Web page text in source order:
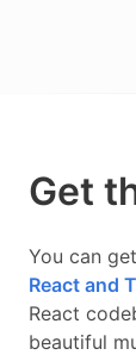
Get
You can
React and
React
beautiful